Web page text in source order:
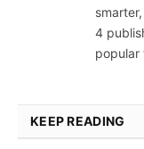
4
popular
KEEP READING